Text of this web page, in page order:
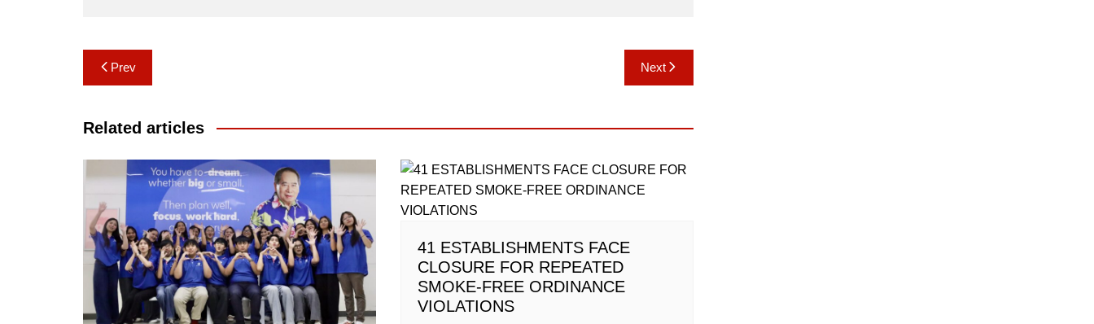
Post
navigation
Prev Next
Related articles
41 ESTABLISHMENTS FACE
CLOSURE FOR REPEATED
SMOKE-FREE ORDINANCE
VIOLATIONS